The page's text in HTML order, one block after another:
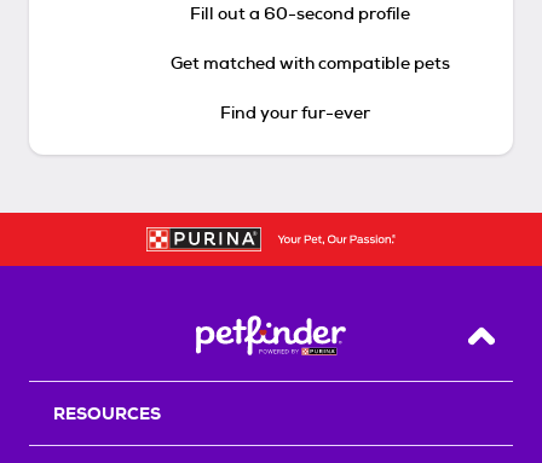
Fill out a 60-second profile
Get matched with compatible pets
Find your fur-ever
Back
RESOURCES